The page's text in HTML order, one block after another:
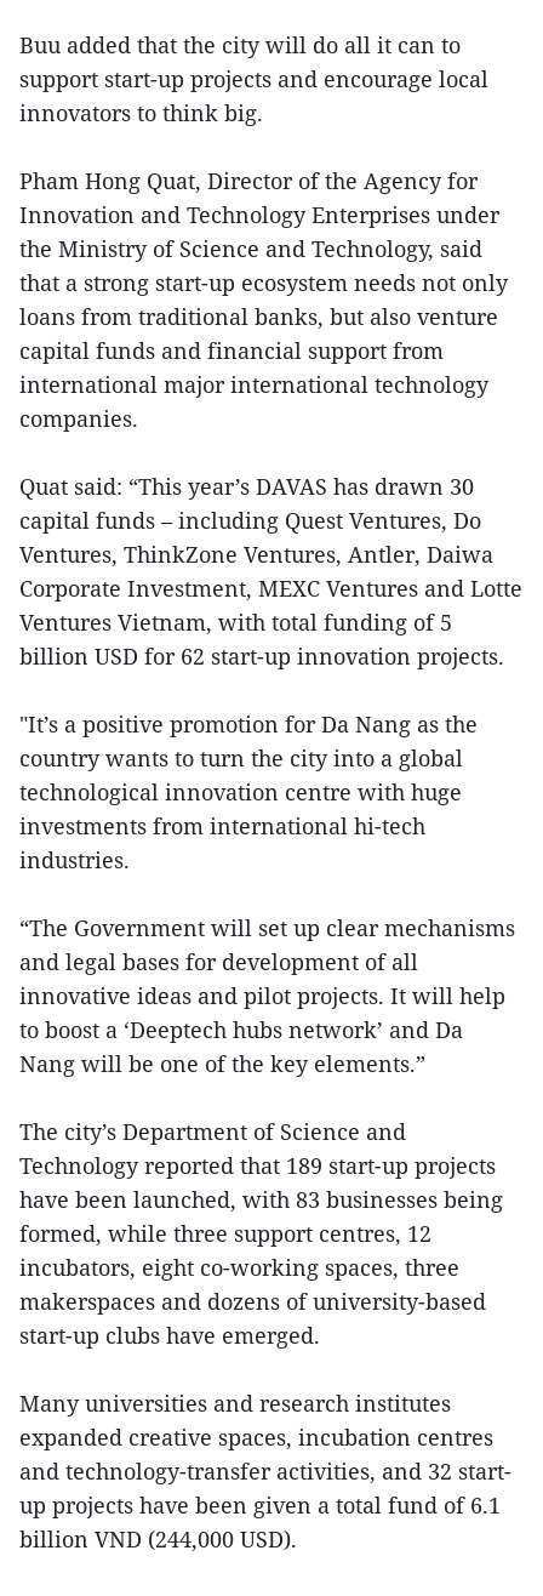
Buu added that the city will do all it can to
support start-up projects and encourage local
innovators to think big.
Pham Hong Quat, Director of the Agency for
Innovation and Technology Enterprises under
the Ministry of Science and Technology, said
that a strong start-up ecosystem needs not only
loans from traditional banks, but also venture
capital funds and financial support from
international major international technology
companies.
Quat said: “This year’s DAVAS has drawn 30
capital funds – including Quest Ventures, Do
Ventures, ThinkZone Ventures, Antler, Daiwa
Corporate Investment, MEXC Ventures and Lotte
Ventures Vietnam, with total funding of 5
billion USD for 62 start-up innovation projects.
"It’s a positive promotion for Da Nang as the
country wants to turn the city into a global
technological innovation centre with huge
investments from international hi-tech
industries.
“The Government will set up clear mechanisms
and legal bases for development of all
innovative ideas and pilot projects. It will help
to boost a ‘Deeptech hubs network’ and Da
Nang will be one of the key elements.”
The city’s Department of Science and
Technology reported that 189 start-up projects
have been launched, with 83 businesses being
formed, while three support centres, 12
incubators, eight co-working spaces, three
makerspaces and dozens of university-based
start-up clubs have emerged.
Many universities and research institutes
expanded creative spaces, incubation centres
and technology-transfer activities, and 32 start-
up projects have been given a total fund of 6.1
billion VND (244,000 USD).